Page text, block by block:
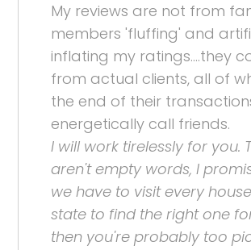
My reviews are not from
members 'fluffing' and
inflating my ratings....they
from actual clients, all of
the end of their
energetically call friends.
I will work tirelessly for you.
aren't empty words, I
we have to visit every
state to find the right one
then you're probably too